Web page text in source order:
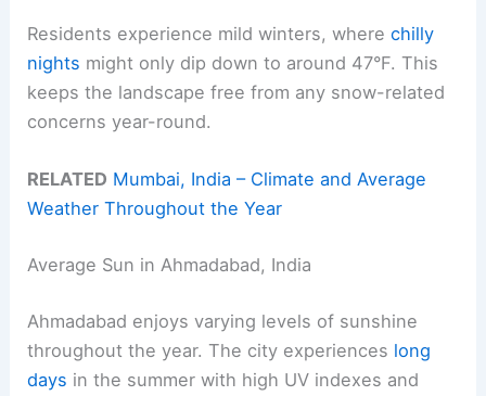
Residents experience mild winters, wherechilly
nights might only dip down to around 47°F. This
keeps the landscape free from any snow-related
concerns year-round.
RELATED Mumbai, India – Climate and Average
Weather Throughout the Year
Average Sun in Ahmadabad, India
Ahmadabad enjoys varying levels of sunshine
throughout the year. The city experiences long
days in the summer with high UV indexes and